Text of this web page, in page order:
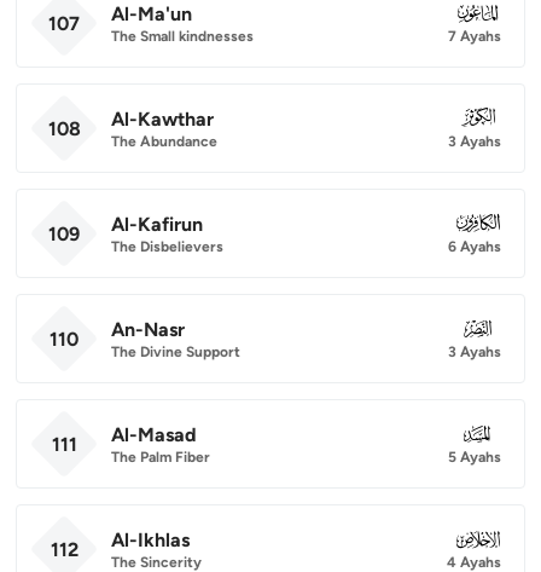
107 Al-Ma'un
The Small kindnesses
107
7 Ayahs
108 Al-Kawthar
The Abundance
108
3 Ayahs
109 Al-Kafirun
The Disbelievers
109
6 Ayahs
110 An-Nasr
The Divine Support
110
3 Ayahs
111 Al-Masad
The Palm Fiber
111
5 Ayahs
112 Al-Ikhlas
The Sincerity
112
4 Ayahs